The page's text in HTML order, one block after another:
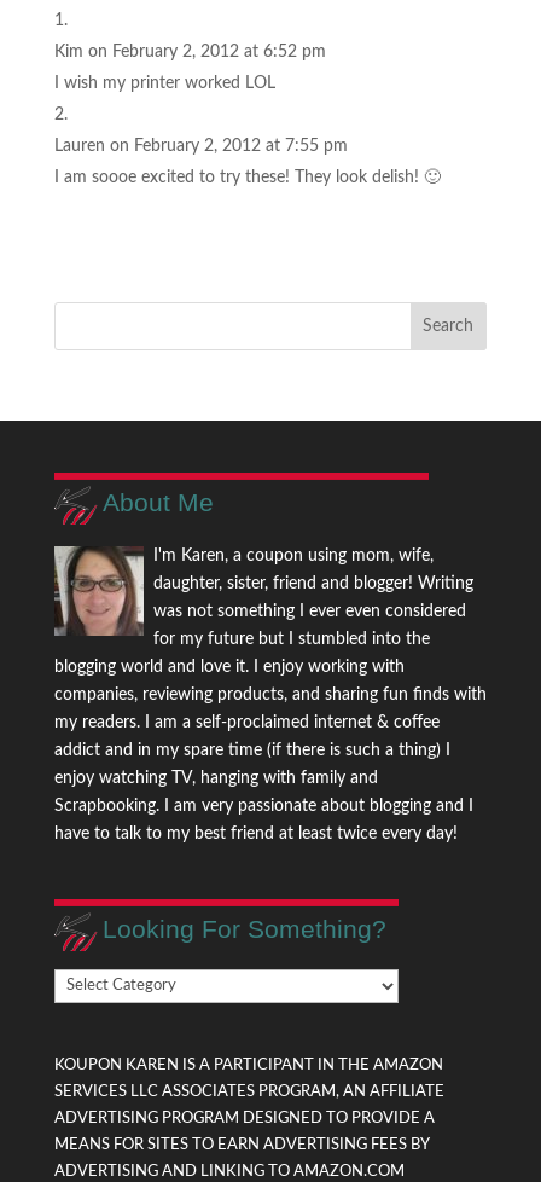
Kim on February 2, 2012 at 6:52 pm
I wish my printer worked LOL
Lauren on February 2, 2012 at 7:55 pm
I am soooe excited to try these! They look delish! 🙂
About Me
I'm Karen, a coupon using mom, wife,
daughter, sister, friend and blogger! Writing
was not something I ever even considered
for my future but I stumbled into the
blogging world and love it. I enjoy working with
companies, reviewing products, and sharing fun finds with
my readers. I am a self-proclaimed internet & coffee
addict and in my spare time (if there is such a thing) I
enjoy watching TV, hanging with family and
Scrapbooking. I am very passionate about blogging and I
have to talk to my best friend at least twice every day!
Looking For Something?
Looking
For
KOUPON KAREN IS A PARTICIPANT IN THE AMAZON
SERVICES LLC ASSOCIATES PROGRAM, AN AFFILIATE
ADVERTISING PROGRAM DESIGNED TO PROVIDE A
MEANS FOR SITES TO EARN ADVERTISING FEES BY
ADVERTISING AND LINKING TO AMAZON.COM